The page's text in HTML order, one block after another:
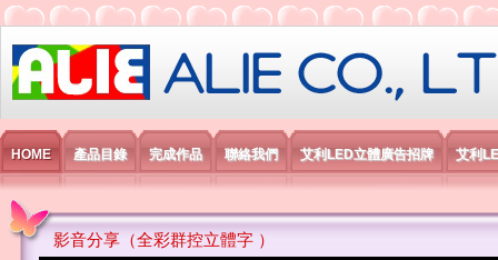
艾利國際電子有限公司
HOME 產品目錄 完成作品 聯絡我們 艾利LED立體廣告招牌 艾利
影音分享（全彩群控立體字 ）